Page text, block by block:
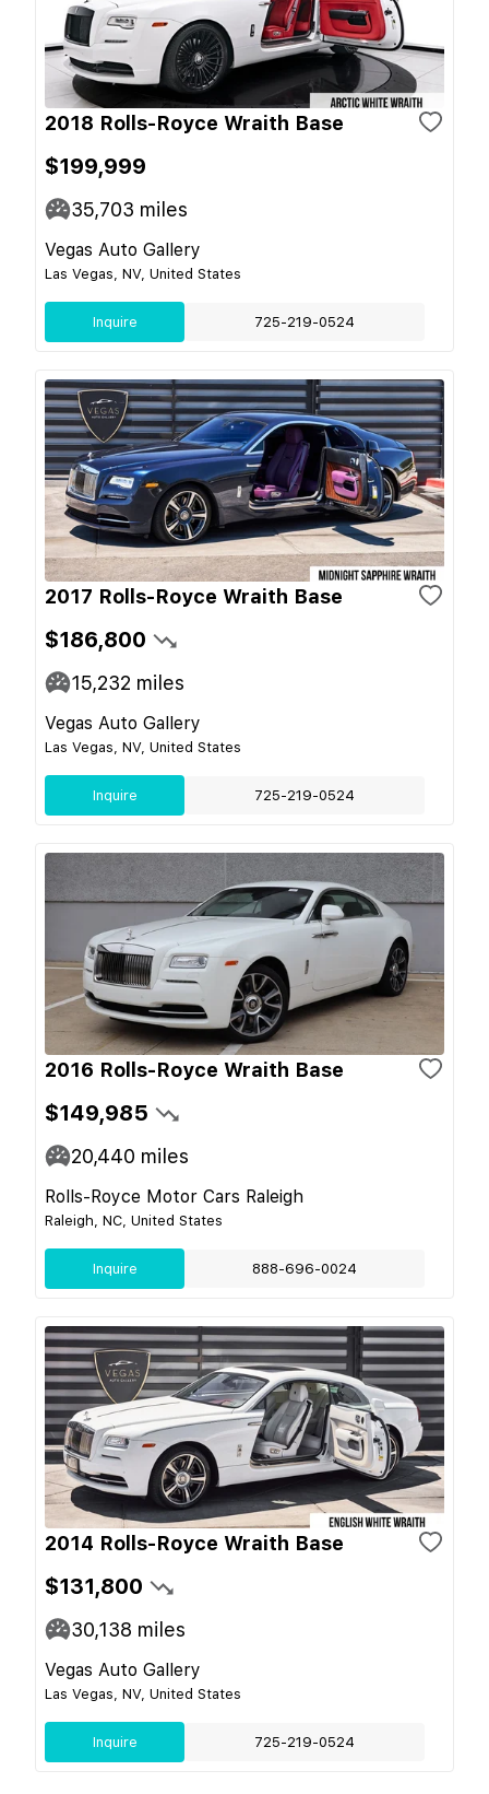
2018 Rolls-Royce Wraith Base
$199,999
35,703 miles
Vegas Auto Gallery
Las Vegas, NV, United States
Inquire 725-219-0524
2017 Rolls-Royce Wraith Base
$186,800
15,232 miles
Vegas Auto Gallery
Las Vegas, NV, United States
Inquire 725-219-0524
2016 Rolls-Royce Wraith Base
$149,985
20,440 miles
Rolls-Royce Motor Cars Raleigh
Raleigh, NC, United States
Inquire 888-696-0024
2014 Rolls-Royce Wraith Base
$131,800
30,138 miles
Vegas Auto Gallery
Las Vegas, NV, United States
Inquire 725-219-0524